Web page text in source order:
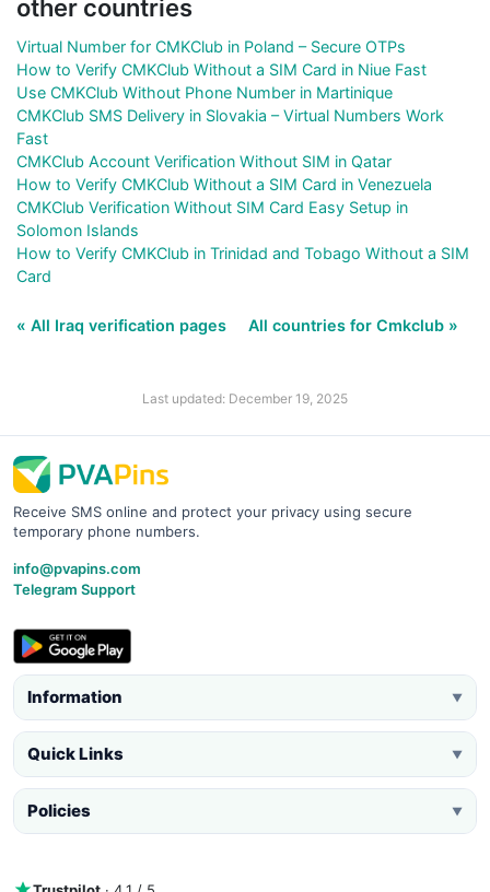
other countries
Virtual Number for CMKClub in Poland – Secure OTPs
How to Verify CMKClub Without a SIM Card in Niue Fast
Use CMKClub Without Phone Number in Martinique
CMKClub SMS Delivery in Slovakia – Virtual Numbers Work
Fast
CMKClub Account Verification Without SIM in Qatar
How to Verify CMKClub Without a SIM Card in Venezuela
CMKClub Verification Without SIM Card Easy Setup in
Solomon Islands
How to Verify CMKClub in Trinidad and Tobago Without a SIM
Card
« All Iraq verification pages All countries for Cmkclub »
Last updated: December 19, 2025
Receive SMS online and protect your privacy using secure
temporary phone numbers.
info@pvapins.com
Telegram Support
Information ▼
Quick Links ▼
Policies ▼